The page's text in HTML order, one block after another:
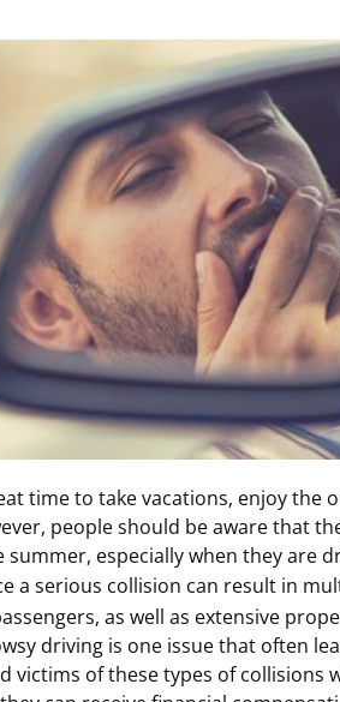
time to take vacations, enjoy the
people should be aware that
especially when they are
a serious collision can result in
as well as extensive
driving is one issue that often
victims of these types of collisions